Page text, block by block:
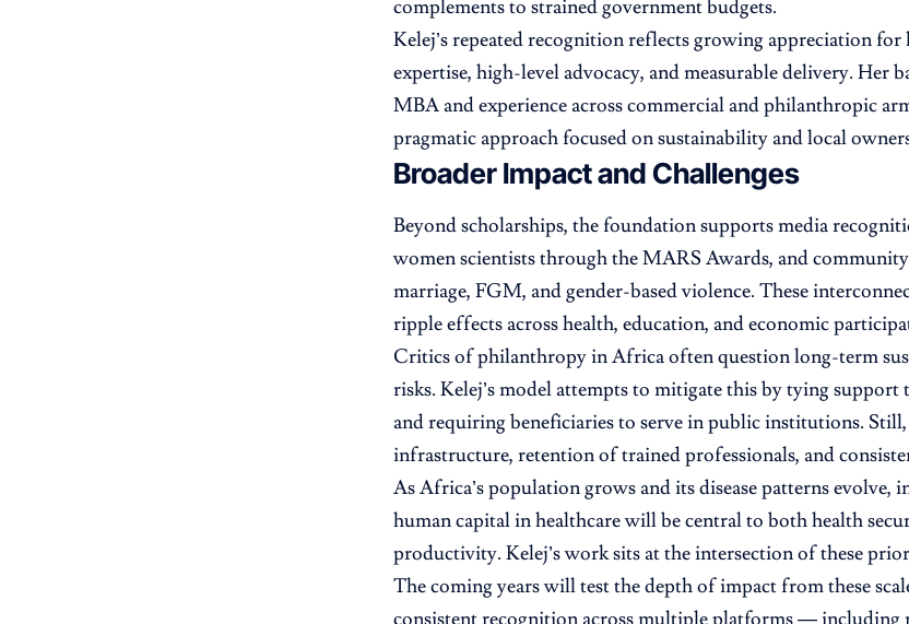
complements to strained government budgets.
Kelej’s repeated recognition reflects growing appreciation
expertise, high-level advocacy, and measurable delivery.
MBA and experience across commercial and philanthropic
pragmatic approach focused on sustainability and local
Broader Impact and Challenges
Beyond scholarships, the foundation supports media
women scientists through the MARS Awards, and
marriage, FGM, and gender-based violence. These
ripple effects across health, education, and economic
Critics of philanthropy in Africa often question long-term
risks. Kelej’s model attempts to mitigate this by tying
and requiring beneficiaries to serve in public institutions.
infrastructure, retention of trained professionals, and
As Africa’s population grows and its disease patterns evolve,
human capital in healthcare will be central to both health
productivity. Kelej’s work sits at the intersection of these
The coming years will test the depth of impact from these
consistent recognition across multiple platforms — including